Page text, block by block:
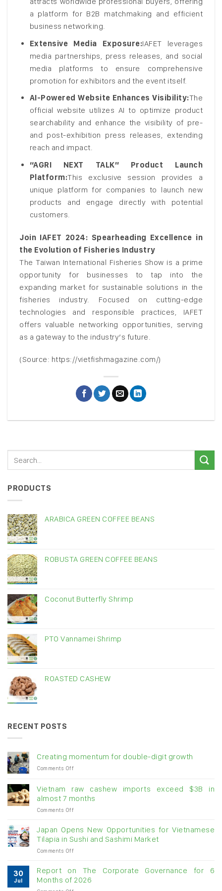
a platform for B2B matchmaking and efficient
business networking.
Extensive Media Exposure:IAFET leverages
media partnerships, press releases, and social
media platforms to ensure comprehensive
promotion for exhibitors and the event itself.
AI-Powered Website Enhances Visibility:The
official website utilizes AI to optimize product
searchability and enhance the visibility of pre-
and post-exhibition press releases, extending
reach and impact.
“AGRI NEXT TALK” Product Launch
Platform:This exclusive session provides a
unique platform for companies to launch new
products and engage directly with potential
customers.
Join IAFET 2024: Spearheading Excellence in
the Evolution of Fisheries Industry
The Taiwan International Fisheries Show is a prime
opportunity for businesses to tap into the
expanding market for sustainable solutions in the
fisheries industry. Focused on cutting-edge
technologies and responsible practices, IAFET
offers valuable networking opportunities, serving
as a gateway to the industry’s future.
(Source: https://vietfishmagazine.com/)
PRODUCTS
ARABICA GREEN COFFEE BEANS
ROBUSTA GREEN COFFEE BEANS
Coconut Butterfly Shrimp
PTO Vannamei Shrimp
ROASTED CASHEW
RECENT POSTS
Creating momentum for double-digit growth
Comments Offon
for
double-
digit
Vietnam raw cashew imports exceed $3B in
almost 7 months
Comments Offon
cashew
imports
in
almost
Japan Opens New Opportunities for Vietnamese
Tilapia in Sushi and Sashimi Market
Comments Offon
Opens
Opportunities
30
Jul
Report on The Corporate Governance for 6
Months of 2026